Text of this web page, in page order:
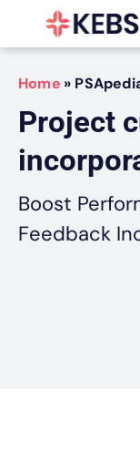
Products
Features
Industries
Resources
Home »
Project
Boost
Feedback